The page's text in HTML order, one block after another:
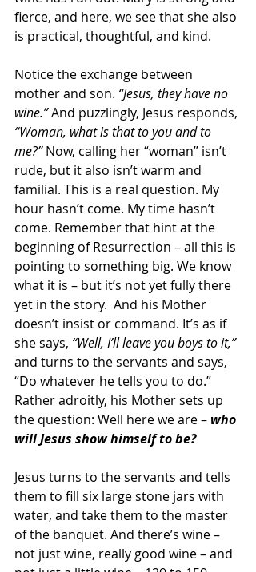
fierce, and here, we see that she also
is practical, thoughtful, and kind.
Notice the exchange between
mother and son. “Jesus, they have no
wine.” And puzzlingly, Jesus responds,
“Woman, what is that to you and to
me?” Now, calling her “woman” isn’t
rude, but it also isn’t warm and
familial. This is a real question. My
hour hasn’t come. My time hasn’t
come. Remember that hint at the
beginning of Resurrection – all this is
pointing to something big. We know
what it is – but it’s not yet fully there
yet in the story.  And his Mother
doesn’t insist or command. It’s as if
she says, “Well, I’ll leave you boys to it,”
and turns to the servants and says,
“Do whatever he tells you to do.”
Rather adroitly, his Mother sets up
the question: Well here we are – who
will Jesus show himself to be?
Jesus turns to the servants and tells
them to fill six large stone jars with
water, and take them to the master
of the banquet. And there’s wine –
not just wine, really good wine – and